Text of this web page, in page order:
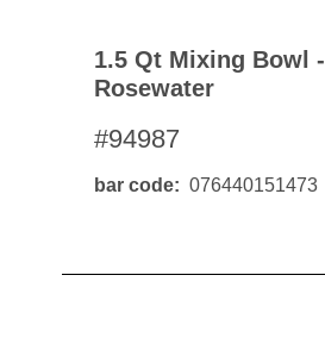
1.5 Qt Mixing Bowl -
Rosewater
#94987
bar code 076440151473